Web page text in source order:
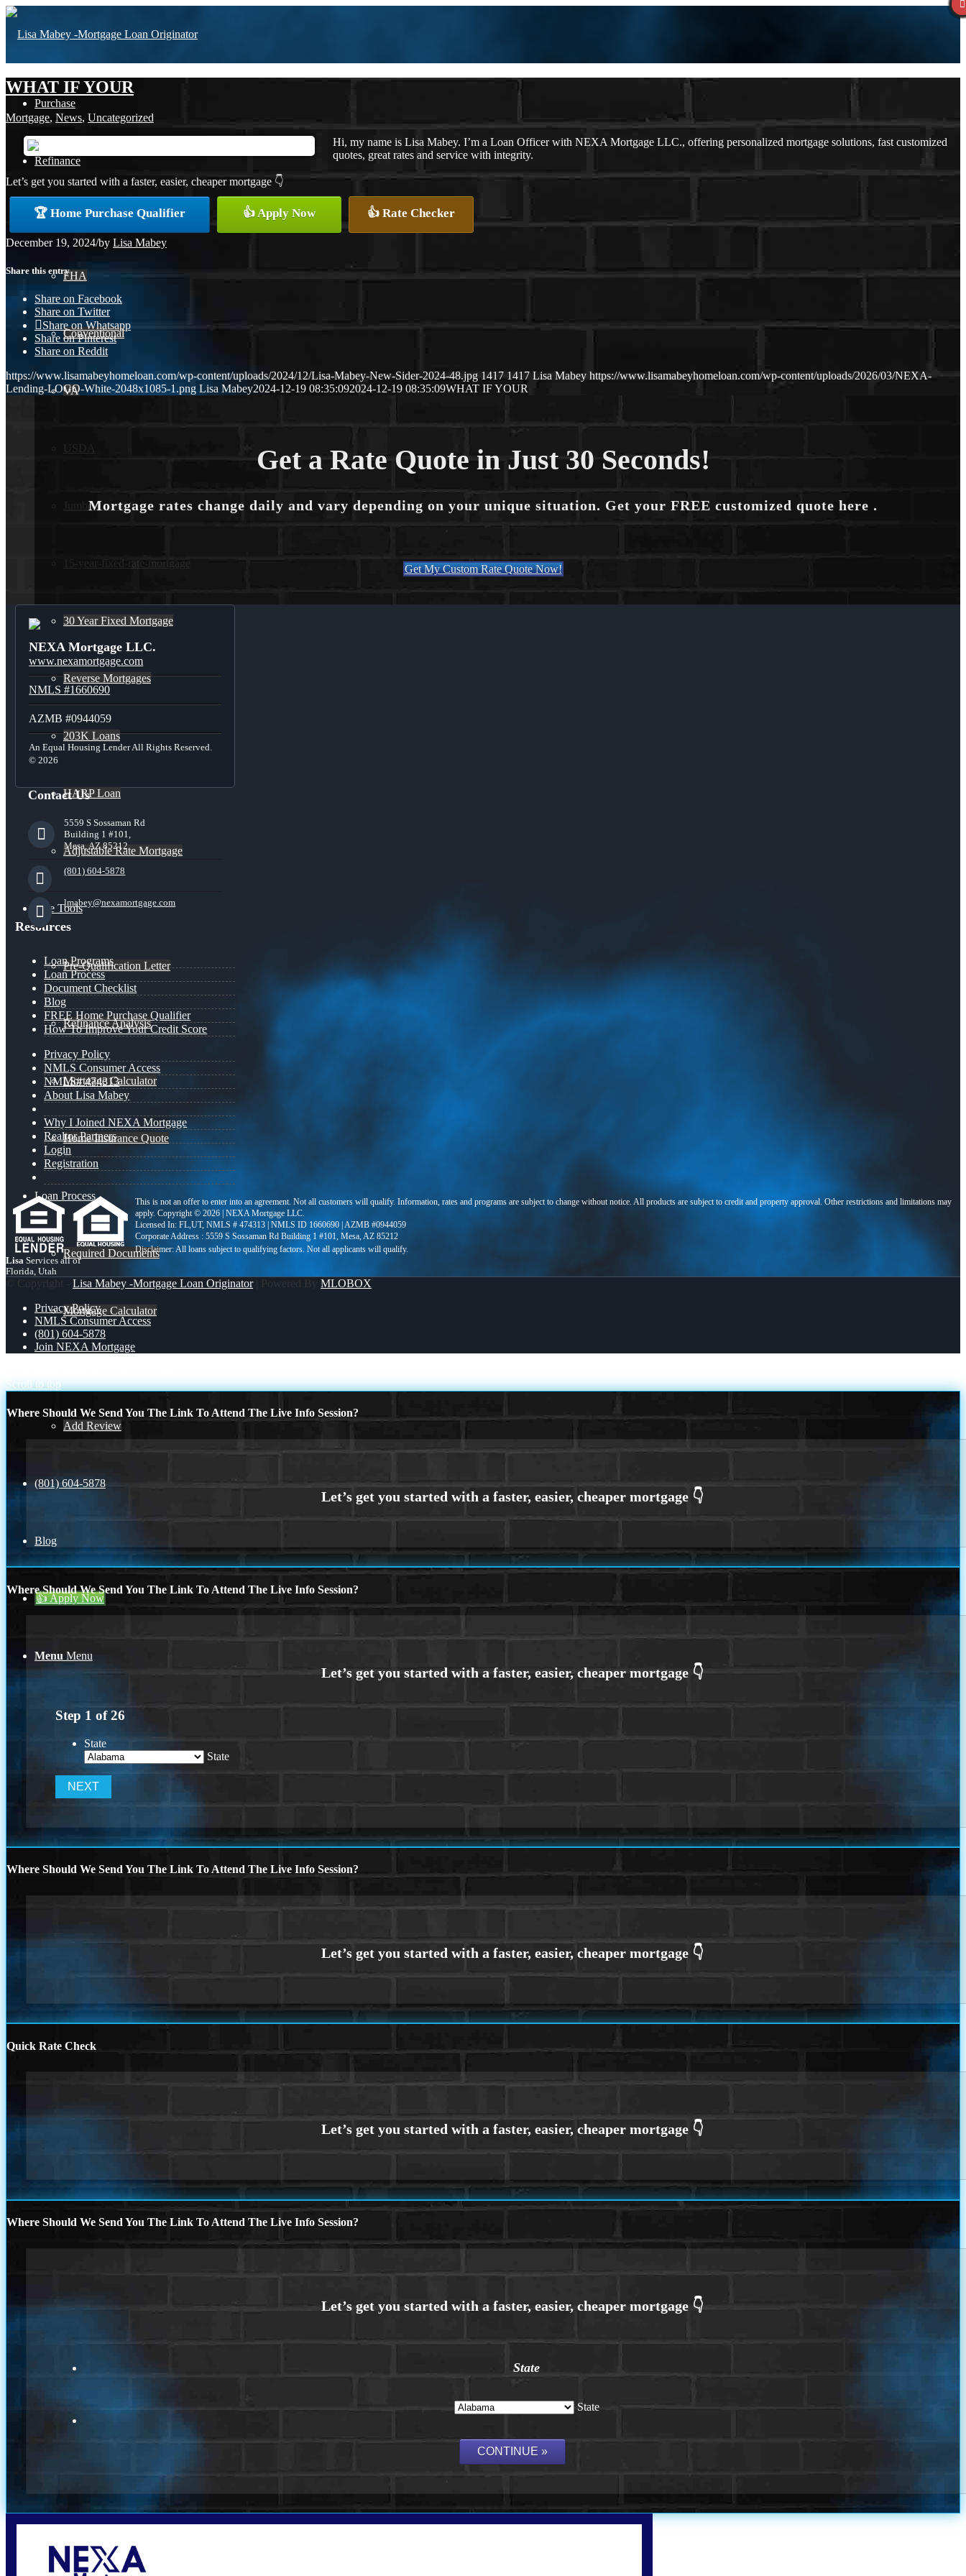
Purchase
Refinance
Loan Programs
FHA
Conventional
VA
Jumbo Loans
15-year-fixed-rate-mortgage
30 Year Fixed Mortgage
Reverse Mortgages
203K Loans
HARP Loan
Adjustable Rate Mortgage
Free Tools
Pre-Qualification Letter
Refinance Analysis
Mortgage Calculator
Home Insurance Quote
Loan Process
Required Documents
Mortgage Calculator
Add Review
(801) 604-5878
Blog
👍 Apply Now
Menu Menu
WHAT IF YOUR
Mortgage, News, Uncategorized
Hi, my name is Lisa Mabey. I’m a Loan Officer with NEXA Mortgage LLC., offering personalized mortgage solutions, fast customized
quotes, great rates and service with integrity.
Let’s get you started with a faster, easier, cheaper mortgage 👇
🏆 Home Purchase Qualifier 👍 Apply Now 👍 Rate Checker
December 19, 2024/by Lisa Mabey
Share this entry
Share on Facebook
Share on Twitter
Share on Whatsapp
Share on Pinterest
Share on Reddit
https://www.lisamabeyhomeloan.com/wp-content/uploads/2024/12/Lisa-Mabey-New-Sider-2024-48.jpg 1417 1417 Lisa Mabey https://www.lisamabeyhomeloan.com/wp-content/uploads/2026/03/NEXA-
Lending-LOGO-White-2048x1085-1.png Lisa Mabey2024-12-19 08:35:092024-12-19 08:35:09WHAT IF YOUR
Get a Rate Quote in Just 30 Seconds!
Mortgage rates change daily and vary depending on your unique situation. Get your FREE customized quote here .
Get My Custom Rate Quote Now!
NEXA Mortgage LLC.
www.nexamortgage.com
NMLS #1660690
AZMB #0944059
An Equal Housing Lender All Rights Reserved.
© 2026
Contact Us
5559 S Sossaman Rd
Building 1 #101,
Mesa, AZ 85212
(801) 604-5878
lmabey@nexamortgage.com
Resources
Loan Programs
Loan Process
Document Checklist
Blog
FREE Home Purchase Qualifier
How To Improve Your Credit Score
Privacy Policy
NMLS Consumer Access
NMLS# 474313
About Lisa Mabey
Why I Joined NEXA Mortgage
Realtor Partners
Login
Registration
This is not an offer to enter into an agreement. Not all customers will qualify. Information, rates and programs are subject to change without notice. All products are subject to credit and property approval. Other restrictions and limitations may
apply. Copyright © 2026 | NEXA Mortgage LLC.
Licensed In: FL,UT, NMLS # 474313 | NMLS ID 1660690 | AZMB #0944059
Corporate Address : 5559 S Sossaman Rd Building 1 #101, Mesa, AZ 85212
Lisa Services all of
Florida, Utah
© Copyright - Lisa Mabey -Mortgage Loan Originator| Powered By MLOBOX
Privacy Policy
NMLS Consumer Access
(801) 604-5878
Join NEXA Mortgage
Scroll to top
Where Should We Send You The Link To Attend The Live Info Session?
Where Should We Send You The Link To Attend The Live Info Session?
Step 1 of26
State
State
Where Should We Send You The Link To Attend The Live Info Session?
Quick Rate Check
Where Should We Send You The Link To Attend The Live Info Session?
State
State